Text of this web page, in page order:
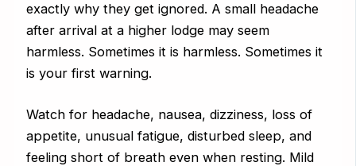
exactly why they get ignored. A small headache
after arrival at a higher lodge may seem
harmless. Sometimes it is harmless. Sometimes it
is your first warning.
Watch for headache, nausea, dizziness, loss of
appetite, unusual fatigue, disturbed sleep, and
feeling short of breath even when resting. Mild